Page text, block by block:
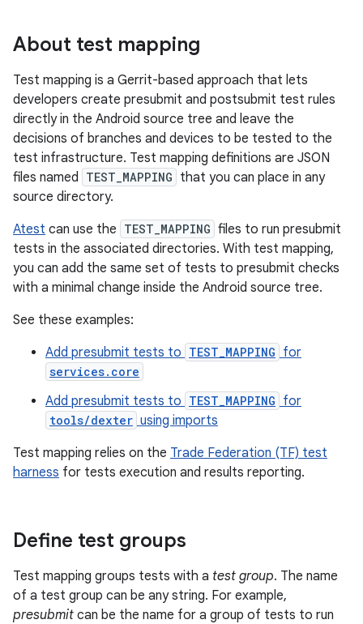
About test mapping
Test mapping is a Gerrit-based approach that lets
developers create presubmit and postsubmit test rules
directly in the Android source tree and leave the
decisions of branches and devices to be tested to the
test infrastructure. Test mapping definitions are JSON
files named TEST_MAPPING that you can place in any
source directory.
Atest can use the TEST_MAPPING files to run presubmit
tests in the associated directories. With test mapping,
you can add the same set of tests to presubmit checks
with a minimal change inside the Android source tree.
See these examples:
Add presubmit tests to TEST_MAPPING for
services.core
Add presubmit tests to TEST_MAPPING for
tools/dexter using imports
Test mapping relies on the Trade Federation (TF) test
harness for tests execution and results reporting.
Define test groups
Test mapping groups tests with a test group. The name
of a test group can be any string. For example,
presubmit can be the name for a group of tests to run